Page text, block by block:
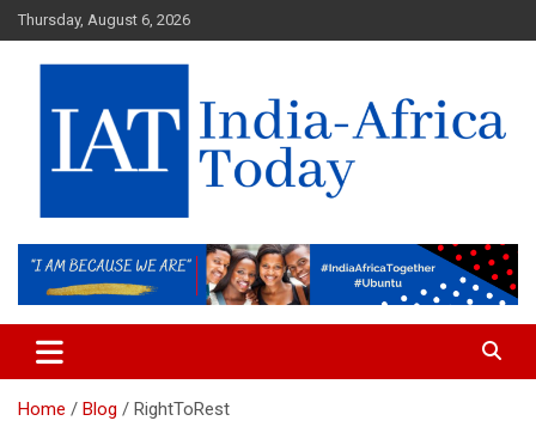
Skip
to
content
Thursday, August 6, 2026
IAT
Home Blog RightToRest